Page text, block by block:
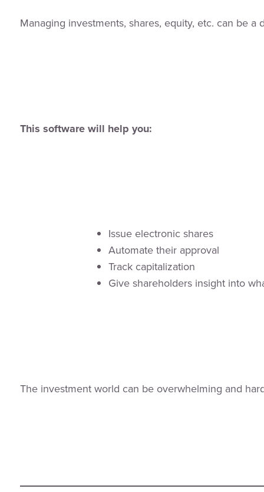
Managing investments, shares, equity, etc. can be
This software will help you:
Issue electronic shares
Automate their approval
Track capitalization
Give shareholders insight into
The investment world can be overwhelming and